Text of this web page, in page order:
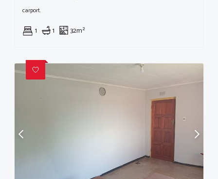
carport.
1 1 32m²